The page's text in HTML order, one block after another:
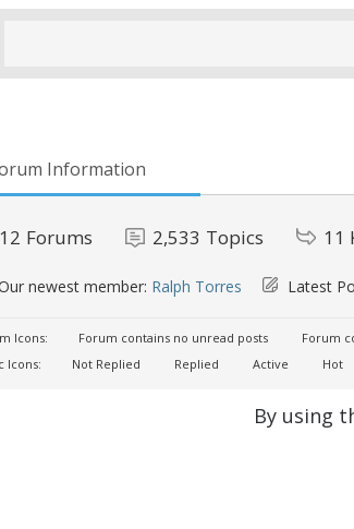
Information
12 Forums 2,533 Topics 11
newest member: Ralph Torres Latest
Icons: Forum contains no unread posts
Forum
Icons:
Not Replied Replied Active Hot
By using